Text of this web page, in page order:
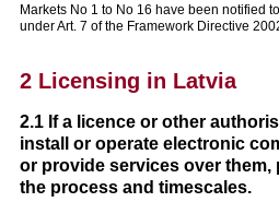
Markets No 1 to No 16 have been notified
under Art. 7 of the Framework Directive
2 Licensing in Latvia
2.1 If a licence or other
install or operate electronic
or provide services over them,
the process and timescales.